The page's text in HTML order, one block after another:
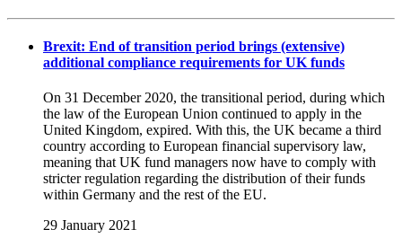
Brexit: End of transition period brings (extensive)
additional compliance requirements for UK funds
On 31 December 2020, the transitional period, during which
the law of the European Union continued to apply in the
United Kingdom, expired. With this, the UK became a third
country according to European financial supervisory law,
meaning that UK fund managers now have to comply with
stricter regulation regarding the distribution of their funds
within Germany and the rest of the EU.
29 January 2021